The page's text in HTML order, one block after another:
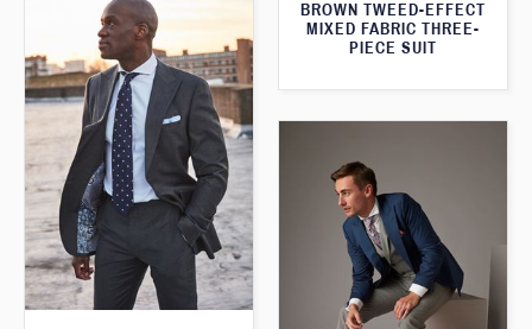
BROWN TWEED-EFFECT
MIXED FABRIC THREE-
PIECE SUIT